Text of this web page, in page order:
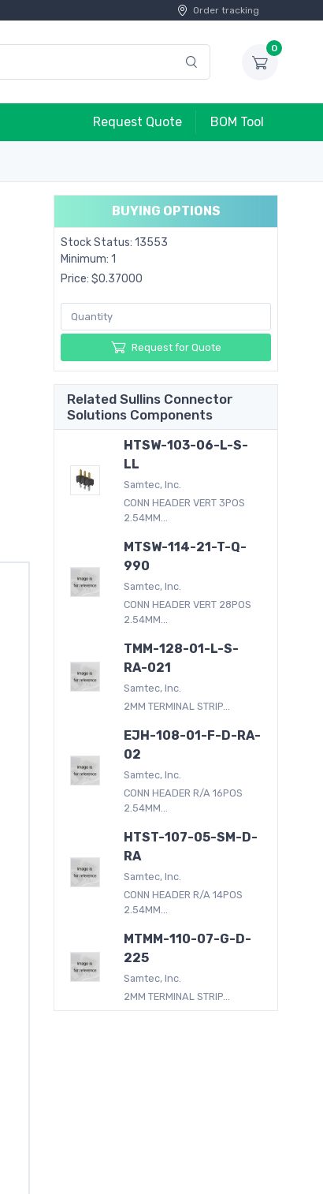
Order tracking
0
Request Quote BOM Tool
BUYING OPTIONS
Stock Status: 13553
Minimum: 1
Price: $0.37000
Request for Quote
Related Sullins Connector
Solutions Components
HTSW-103-06-L-S-
LL
Samtec, Inc.
CONN HEADER VERT 3POS
2.54MM...
MTSW-114-21-T-Q-
990
Samtec, Inc.
CONN HEADER VERT 28POS
2.54MM...
TMM-128-01-L-S-
RA-021
Samtec, Inc.
2MM TERMINAL STRIP...
EJH-108-01-F-D-RA-
02
Samtec, Inc.
CONN HEADER R/A 16POS
2.54MM...
HTST-107-05-SM-D-
RA
Samtec, Inc.
CONN HEADER R/A 14POS
2.54MM...
MTMM-110-07-G-D-
225
Samtec, Inc.
2MM TERMINAL STRIP...